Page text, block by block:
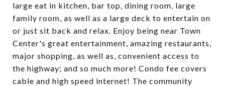
large eat in kitchen, bar top, dining room, large
family room, as well as a large deck to entertain on
or just sit back and relax. Enjoy being near Town
Center's great entertainment, amazing restaurants,
major shopping, as well as, convenient access to
the highway; and so much more! Condo fee covers
cable and high speed internet! The community